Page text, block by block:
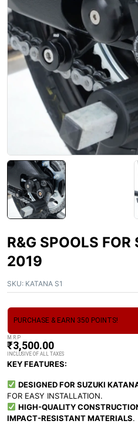
R&G SPOOLS
2019
SKU: KATANA S1
PURCHASE & EARN 350 POINTS!
M.R.P
₹3,500.00
INCLUSIVE OF ALL TAXES
KEY FEATURES:
DESIGNED FOR SUZUKI
FOR EASY INSTALLATION.
HIGH-QUALITY
IMPACT-RESISTANT MATERIALS.